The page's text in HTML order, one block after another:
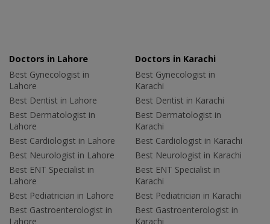
Doctors in Lahore
Best Gynecologist in
Lahore
Best Dentist in Lahore
Best Dermatologist in
Lahore
Best Cardiologist in Lahore
Best Neurologist in Lahore
Best ENT Specialist in
Lahore
Best Pediatrician in Lahore
Best Gastroenterologist in
Lahore
Doctors in Karachi
Best Gynecologist in
Karachi
Best Dentist in Karachi
Best Dermatologist in
Karachi
Best Cardiologist in Karachi
Best Neurologist in Karachi
Best ENT Specialist in
Karachi
Best Pediatrician in Karachi
Best Gastroenterologist in
Karachi